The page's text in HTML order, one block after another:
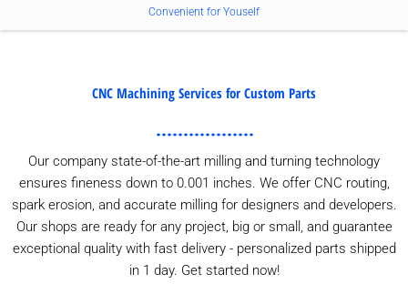
Convenient for Youself
CNC Machining Services for Custom Parts
Our company state-of-the-art milling and turning technology
ensures fineness down to 0.001 inches. We offer CNC routing,
spark erosion, and accurate milling for designers and developers.
Our shops are ready for any project, big or small, and guarantee
exceptional quality with fast delivery - personalized parts shipped
in 1 day. Get started now!